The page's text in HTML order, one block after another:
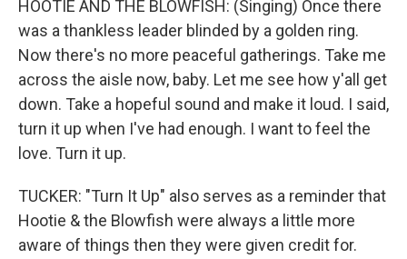
HOOTIE AND THE BLOWFISH: (Singing) Once there
was a thankless leader blinded by a golden ring.
Now there's no more peaceful gatherings. Take me
across the aisle now, baby. Let me see how y'all get
down. Take a hopeful sound and make it loud. I said,
turn it up when I've had enough. I want to feel the
love. Turn it up.
TUCKER: "Turn It Up" also serves as a reminder that
Hootie & the Blowfish were always a little more
aware of things then they were given credit for.